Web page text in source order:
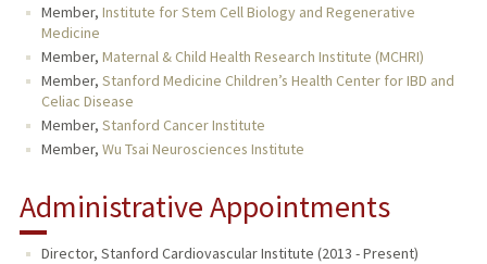
Member, Institute for Stem Cell Biology and Regenerative
Medicine
Member, Maternal & Child Health Research Institute (MCHRI)
Member, Stanford Medicine Children’s Health Center for IBD and
Celiac Disease
Member, Stanford Cancer Institute
Member, Wu Tsai Neurosciences Institute
Administrative Appointments
Director, Stanford Cardiovascular Institute (2013 - Present)